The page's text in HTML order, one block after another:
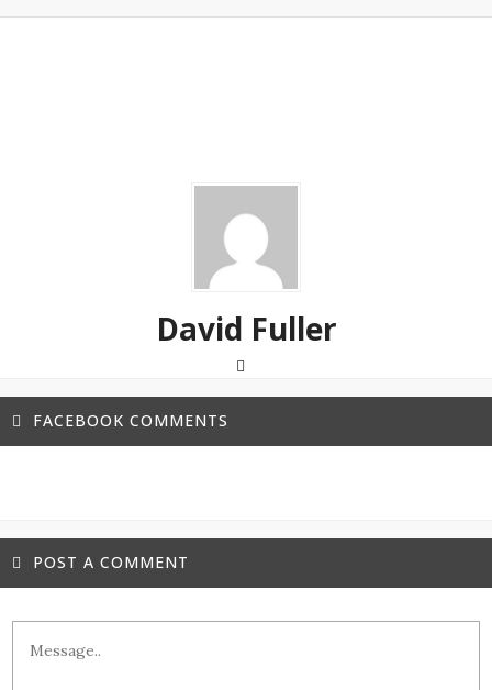
David Fuller
FACEBOOK COMMENTS
POST A COMMENT